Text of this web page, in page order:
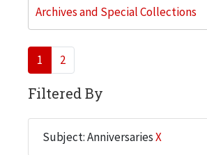
Archives and Special Collections
1 2
Filtered By
Subject: AnniversariesX